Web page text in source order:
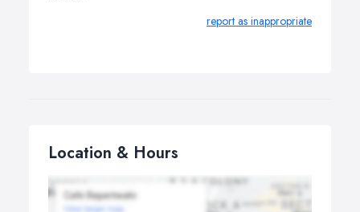
report as inappropriate
Location & Hours